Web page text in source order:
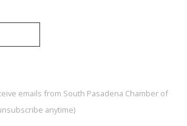
emails from South Pasadena Chamber of
anytime)